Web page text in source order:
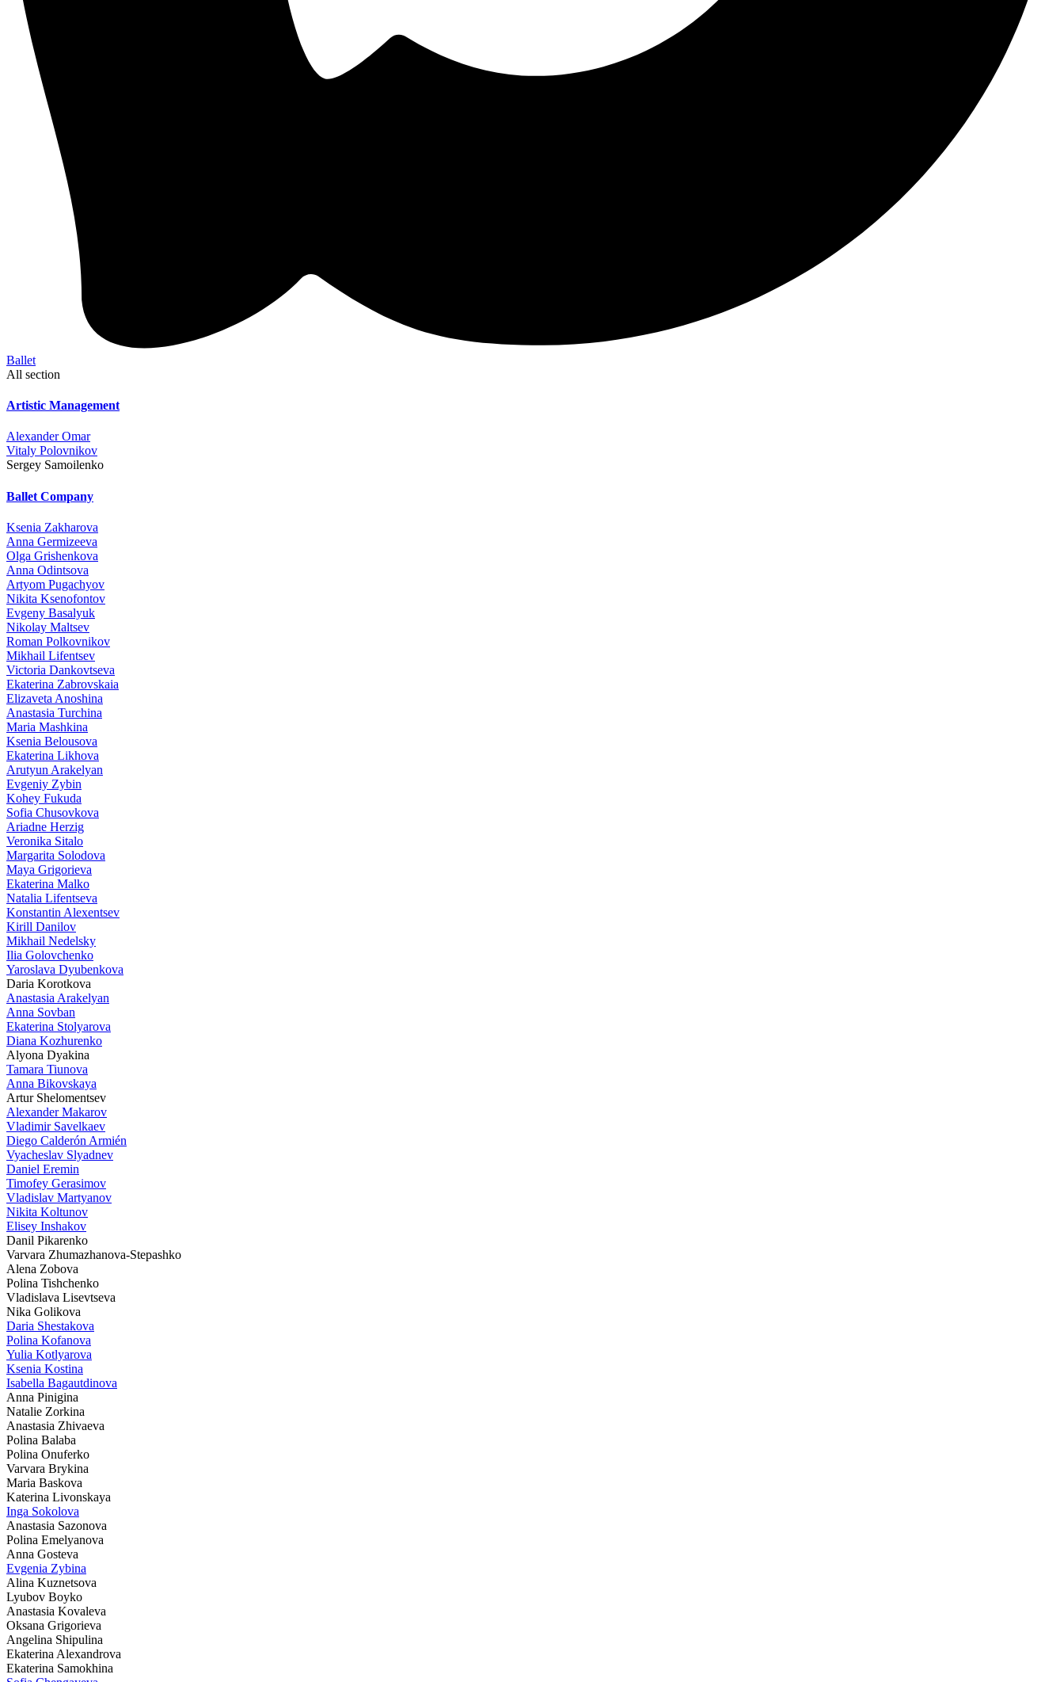
Ballet
All section
Artistic Management
Alexander Omar
Vitaly Polovnikov
Sergey Samoilenko
Ballet Company
Ksenia Zakharova
Anna Germizeeva
Olga Grishenkova
Anna Odintsova
Artyom Pugachyov
Nikita Ksenofontov
Evgeny Basalyuk
Nikolay Maltsev
Roman Polkovnikov
Mikhail Lifentsev
Victoria Dankovtseva
Ekaterina Zabrovskaia
Elizaveta Anoshina
Anastasia Turchina
Maria Mashkina
Ksenia Belousova
Ekaterina Likhova
Arutyun Arakelyan
Evgeniy Zybin
Kohey Fukuda
Sofia Chusovkova
Ariadne Herzig
Veronika Sitalo
Margarita Solodova
Maya Grigorieva
Ekaterina Malko
Natalia Lifentseva
Konstantin Alexentsev
Kirill Danilov
Mikhail Nedelsky
Ilia Golovchenko
Yaroslava Dyubenkova
Daria Korotkova
Anastasia Arakelyan
Anna Sovban
Ekaterina Stolyarova
Diana Kozhurenko
Alyona Dyakina
Tamara Tiunova
Anna Bikovskaya
Artur Shelomentsev
Alexander Makarov
Vladimir Savelkaev
Diego Calderón Armién
Vyacheslav Slyadnev
Daniel Eremin
Timofey Gerasimov
Vladislav Martyanov
Nikita Koltunov
Elisey Inshakov
Danil Pikarenko
Varvara Zhumazhanova-Stepashko
Alena Zobova
Polina Tishchenko
Vladislava Lisevtseva
Nika Golikova
Daria Shestakova
Polina Kofanova
Yulia Kotlyarova
Ksenia Kostina
Isabella Bagautdinova
Anna Pinigina
Natalie Zorkina
Anastasia Zhivaeva
Polina Balaba
Polina Onuferko
Varvara Brykina
Maria Baskova
Katerina Livonskaya
Inga Sokolova
Anastasia Sazonova
Polina Emelyanova
Anna Gosteva
Evgenia Zybina
Alina Kuznetsova
Lyubov Boyko
Anastasia Kovaleva
Oksana Grigorieva
Angelina Shipulina
Ekaterina Alexandrova
Ekaterina Samokhina